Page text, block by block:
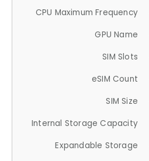
CPU Maximum Frequency
GPU Name
SIM Slots
eSIM Count
SIM Size
Internal Storage Capacity
Expandable Storage